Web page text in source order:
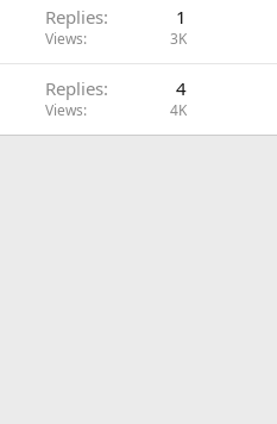
Replies 1
Views 3K
Replies 4
Views 4K